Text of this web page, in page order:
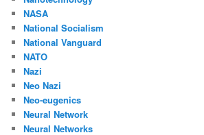
NASA
National Socialism
National Vanguard
NATO
Nazi
Neo Nazi
Neo-eugenics
Neural Network
Neural Networks